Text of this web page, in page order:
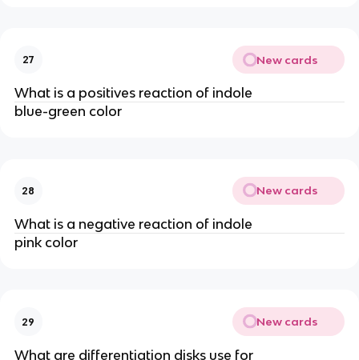
27 New cards
What is a positives reaction of indole
blue-green color
28 New cards
What is a negative reaction of indole
pink color
29 New cards
What are differentiation disks use for